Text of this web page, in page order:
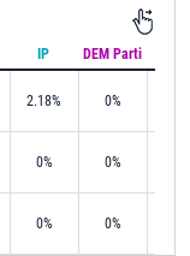
IP DEM Parti
2.18% 0%
0% 0%
0% 0%